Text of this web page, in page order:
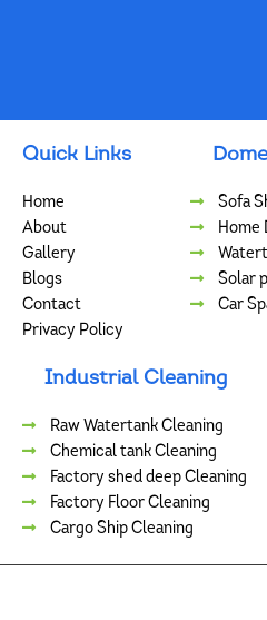
Quick Links
Home
About
Gallery
Blogs
Contact
Privacy Policy
Sofa
Home
Solar
Car
Industrial Cleaning
Raw Watertank Cleaning
Chemical tank Cleaning
Factory shed deep Cleaning
Factory Floor Cleaning
Cargo Ship Cleaning